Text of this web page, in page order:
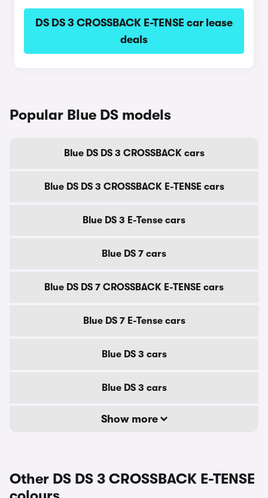
DS DS 3 CROSSBACK E-TENSE car lease
deals
Popular Blue DS models
Blue DS DS 3 CROSSBACK cars
Blue DS DS 3 CROSSBACK E-TENSE cars
Blue DS 3 E-Tense cars
Blue DS 7 cars
Blue DS DS 7 CROSSBACK E-TENSE cars
Blue DS 7 E-Tense cars
Blue DS 3 cars
Blue DS 3 cars
Show more
Other DS DS 3 CROSSBACK E-TENSE